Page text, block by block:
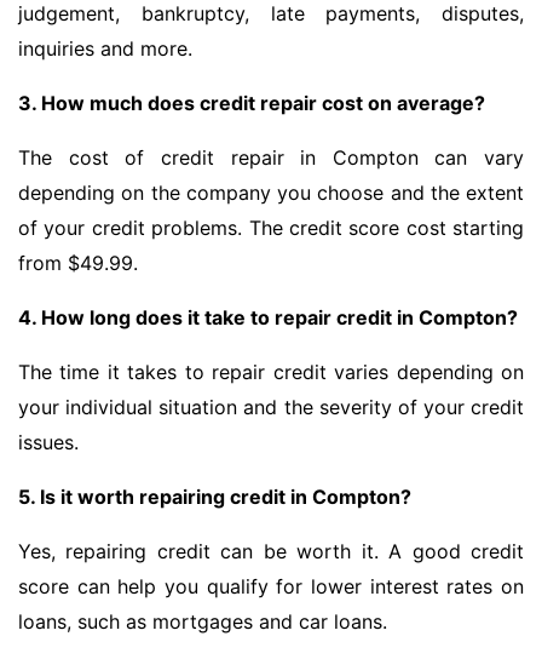
judgement, bankruptcy, late payments, disputes,
inquiries and more.
3. How much does credit repair cost on average?
The cost of credit repair in Compton can vary
depending on the company you choose and the extent
of your credit problems. The credit score cost starting
from $49.99.
4. How long does it take to repair credit in Compton?
The time it takes to repair credit varies depending on
your individual situation and the severity of your credit
issues.
5. Is it worth repairing credit in Compton?
Yes, repairing credit can be worth it. A good credit
score can help you qualify for lower interest rates on
loans, such as mortgages and car loans.